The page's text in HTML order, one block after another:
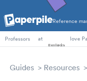
Reference
PhD Students
Professors
at love
Guides Resources